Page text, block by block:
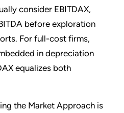
consider EBITDAX,
before exploration
For full-cost firms,
in depreciation
equalizes both
the Market Approach is